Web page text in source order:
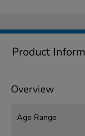
Product
Overview
Age Range